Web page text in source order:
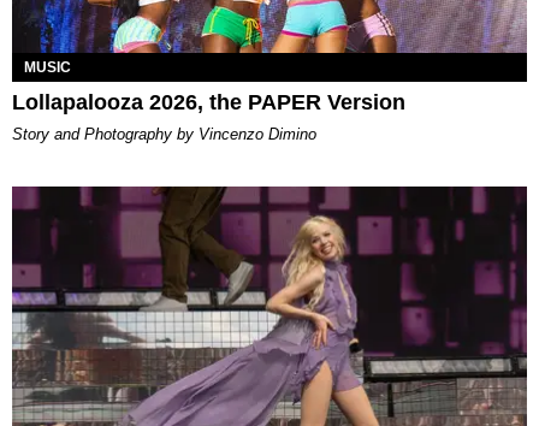
MUSIC
Lollapalooza 2026, the PAPER Version
Story and Photography by Vincenzo Dimino